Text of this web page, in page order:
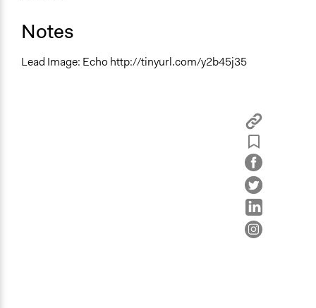
Notes
Lead Image: Echo http://tinyurl.com/y2b45j35